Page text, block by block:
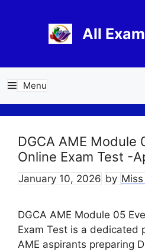
All
Menu
DGCA AME Module
Online Exam Test -
January 10, 2026 by
DGCA AME Module 05
Exam Test is a dedicated
AME aspirants preparing